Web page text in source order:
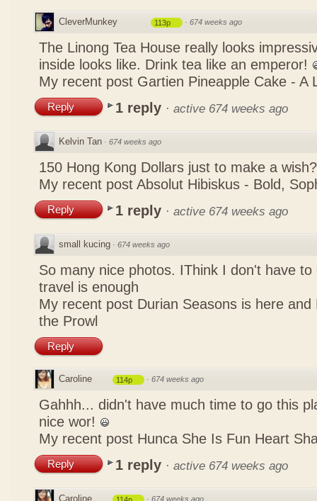
CleverMunkey 113p · 674 weeks ago
The Linong Tea House really looks
inside looks like. Drink tea like an emperor!
My recent post Gartien Pineapple Cake - A
Reply 1 reply · active 674 weeks ago
Kelvin Tan · 674 weeks ago
150 Hong Kong Dollars just to make a
My recent post Absolut Hibiskus - Bold,
Reply 1 reply · active 674 weeks ago
small kucing · 674 weeks ago
So many nice photos. IThink I don't have to
travel is enough
My recent post Durian Seasons is here
the Prowl
Reply
Caroline 114p · 674 weeks ago
Gahhh... didn't have much time to go this
nice wor!
My recent post Hunca She Is Fun Heart
Reply 1 reply · active 674 weeks ago
Caroline · 674 weeks ago